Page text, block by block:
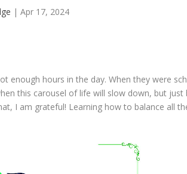
| Apr 17, 2024
enough hours in the day. When they were
this carousel of life will slow down, but just
I am grateful! Learning how to balance all